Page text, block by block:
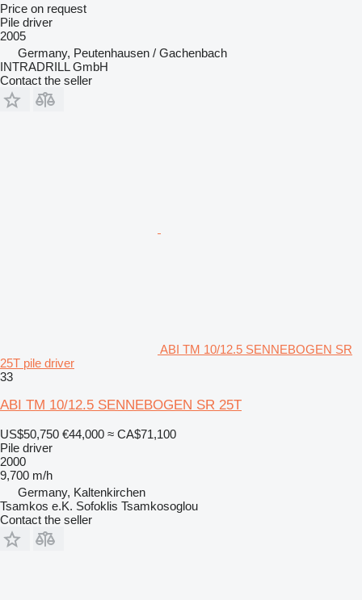
Price on request
Pile driver
2005
Germany, Peutenhausen / Gachenbach
INTRADRILL GmbH
Contact the seller
ABI TM 10/12.5 SENNEBOGEN SR
25T pile driver
33
ABI TM 10/12.5 SENNEBOGEN SR 25T
US$50,750 €44,000 ≈ CA$71,100
Pile driver
2000
9,700 m/h
Germany, Kaltenkirchen
Tsamkos e.K. Sofoklis Tsamkosoglou
Contact the seller